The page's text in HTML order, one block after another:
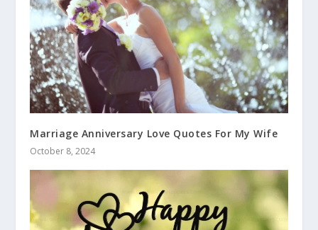
Marriage Anniversary Love Quotes For My Wife
October 8, 2024